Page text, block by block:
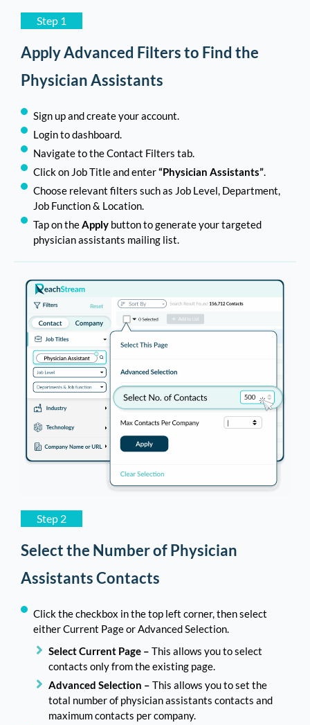
Step 1
Apply Advanced Filters to Find the
Physician Assistants
Sign up and create your account.
Login to dashboard.
Navigate to the Contact Filters tab.
Click on Job Title and enter“Physician Assistants”.
Choose relevant filters such as Job Level, Department,
Job Function & Location.
Tap on theApply button to generate your targeted
physician assistants mailing list.
Step 2
Select the Number of Physician
Assistants Contacts
Click the checkbox in the top left corner, then select
either Current Page or Advanced Selection.
Select Current Page – This allows you to select
contacts only from the existing page.
Advanced Selection – This allows you to set the
total number of physician assistants contacts and
maximum contacts per company.